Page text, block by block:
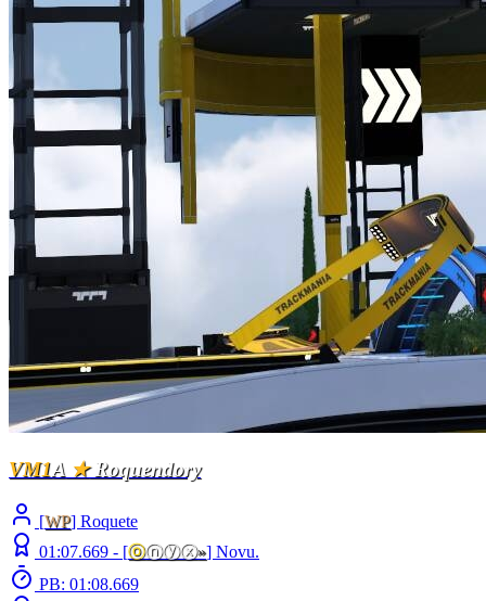
VM1A ★Roquendory
[WP] Roquete
01:07.669 - [ⓞⓝⓨⓧ»] Novu.
PB: 01:08.669